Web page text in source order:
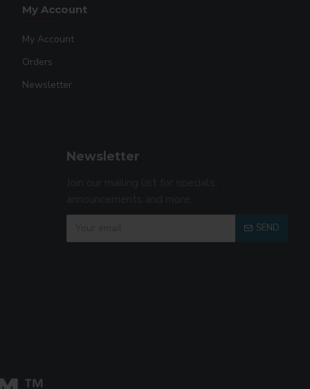
My Account
My Account
Orders
Newsletter
Newsletter
SEND